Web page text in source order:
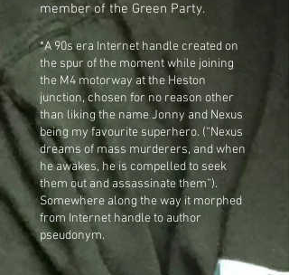
member of the Green Party.
*A 90s era Internet handle created on
the spur of the moment while joining
the M4 motorway at the Heston
junction, chosen for no reason other
than liking the name Jonny and Nexus
being my favourite superhero. (“Nexus
dreams of mass murderers, and when
he awakes, he is compelled to seek
them out and assassinate them”).
Somewhere along the way it morphed
from Internet handle to author
pseudonym.